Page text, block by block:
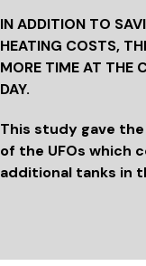
IN ADDITION TO
HEATING COSTS,
MORE TIME AT THE
DAY.
This study gave
of the UFOs which
additional tanks in